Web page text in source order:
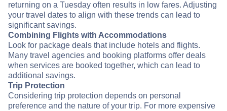
returning on a Tuesday often results in low fares. Adjusting
your travel dates to align with these trends can lead to
significant savings.
Combining Flights with Accommodations
Look for package deals that include hotels and flights.
Many travel agencies and booking platforms offer deals
when services are booked together, which can lead to
additional savings.
Trip Protection
Considering trip protection depends on personal
preference and the nature of your trip. For more expensive